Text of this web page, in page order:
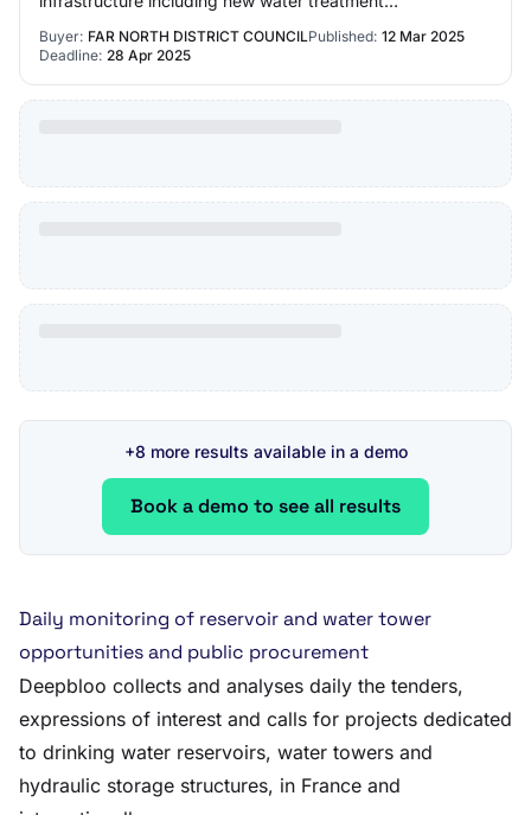
Buyer: FAR NORTH DISTRICT COUNCILPublished: 12 Mar 2025
Deadline: 28 Apr 2025
+8 more results available in a demo
Book a demo to see all results
Daily monitoring of reservoir and water tower
opportunities and public procurement
Deepbloo collects and analyses daily the tenders,
expressions of interest and calls for projects dedicated
to drinking water reservoirs, water towers and
hydraulic storage structures, in France and